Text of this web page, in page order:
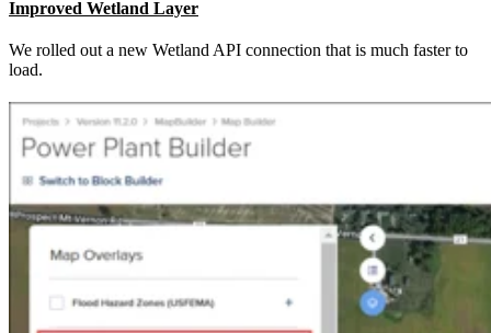
Improved Wetland Layer
We rolled out a new Wetland API connection that is much faster to
load.